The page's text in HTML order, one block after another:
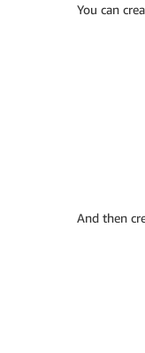
You can
And then